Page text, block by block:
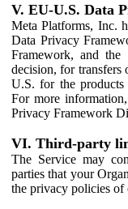
V. EU-U.S. Data
Meta Platforms, Inc.
Data Privacy
Framework, and the
decision, for
U.S. for the products
For more
Privacy Framework
VI. Third-party
The Service may
parties that your
the privacy policies of